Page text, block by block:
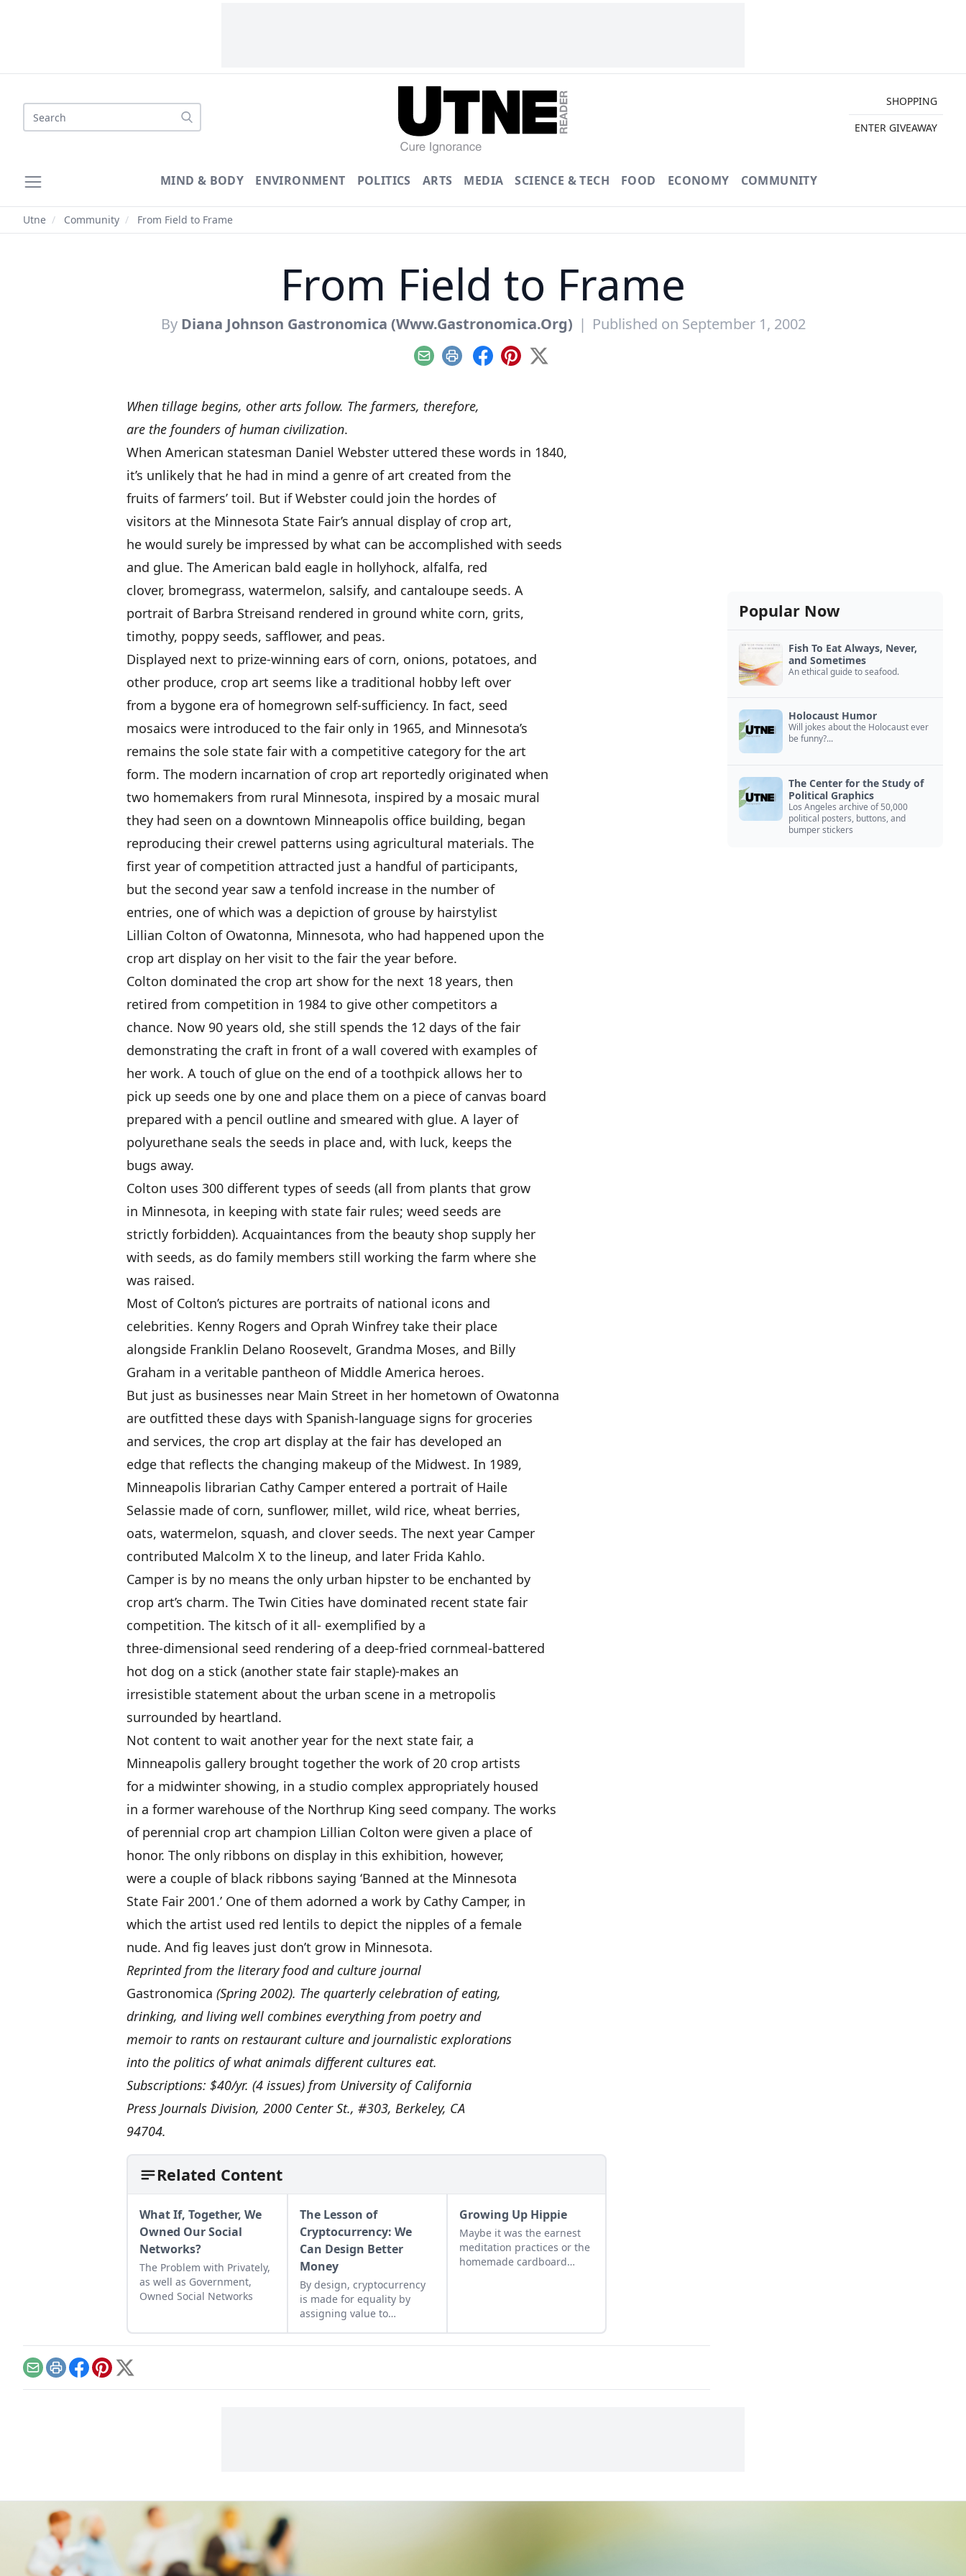
Search
SHOPPING
ENTER GIVEAWAY
MIND & BODY ENVIRONMENT POLITICS ARTS MEDIA SCIENCE & TECH FOOD ECONOMY COMMUNITY
Utne / Community / From Field to Frame
From Field to Frame
By Diana Johnson Gastronomica (Www.Gastronomica.Org) | Published on September 1, 2002
EmailPrint Facebook
Pinterest
X
When tillage begins, other arts follow. The farmers, therefore,
are the founders of human civilization.
When American statesman Daniel Webster uttered these words in 1840,
it’s unlikely that he had in mind a genre of art created from the
fruits of farmers’ toil. But if Webster could join the hordes of
visitors at the Minnesota State Fair’s annual display of crop art,
he would surely be impressed by what can be accomplished with seeds
and glue. The American bald eagle in hollyhock, alfalfa, red
clover, bromegrass, watermelon, salsify, and cantaloupe seeds. A
portrait of Barbra Streisand rendered in ground white corn, grits,
timothy, poppy seeds, safflower, and peas.
Displayed next to prize-winning ears of corn, onions, potatoes, and
other produce, crop art seems like a traditional hobby left over
from a bygone era of homegrown self-sufficiency. In fact, seed
mosaics were introduced to the fair only in 1965, and Minnesota’s
remains the sole state fair with a competitive category for the art
form. The modern incarnation of crop art reportedly originated when
two homemakers from rural Minnesota, inspired by a mosaic mural
they had seen on a downtown Minneapolis office building, began
reproducing their crewel patterns using agricultural materials. The
first year of competition attracted just a handful of participants,
but the second year saw a tenfold increase in the number of
entries, one of which was a depiction of grouse by hairstylist
Lillian Colton of Owatonna, Minnesota, who had happened upon the
crop art display on her visit to the fair the year before.
Colton dominated the crop art show for the next 18 years, then
retired from competition in 1984 to give other competitors a
chance. Now 90 years old, she still spends the 12 days of the fair
demonstrating the craft in front of a wall covered with examples of
her work. A touch of glue on the end of a toothpick allows her to
pick up seeds one by one and place them on a piece of canvas board
prepared with a pencil outline and smeared with glue. A layer of
polyurethane seals the seeds in place and, with luck, keeps the
bugs away.
Colton uses 300 different types of seeds (all from plants that grow
in Minnesota, in keeping with state fair rules; weed seeds are
strictly forbidden). Acquaintances from the beauty shop supply her
with seeds, as do family members still working the farm where she
was raised.
Most of Colton’s pictures are portraits of national icons and
celebrities. Kenny Rogers and Oprah Winfrey take their place
alongside Franklin Delano Roosevelt, Grandma Moses, and Billy
Graham in a veritable pantheon of Middle America heroes.
But just as businesses near Main Street in her hometown of Owatonna
are outfitted these days with Spanish-language signs for groceries
and services, the crop art display at the fair has developed an
edge that reflects the changing makeup of the Midwest. In 1989,
Minneapolis librarian Cathy Camper entered a portrait of Haile
Selassie made of corn, sunflower, millet, wild rice, wheat berries,
oats, watermelon, squash, and clover seeds. The next year Camper
contributed Malcolm X to the lineup, and later Frida Kahlo.
Camper is by no means the only urban hipster to be enchanted by
crop art’s charm. The Twin Cities have dominated recent state fair
competition. The kitsch of it all- exemplified by a
three-dimensional seed rendering of a deep-fried cornmeal-battered
hot dog on a stick (another state fair staple)-makes an
irresistible statement about the urban scene in a metropolis
surrounded by heartland.
Not content to wait another year for the next state fair, a
Minneapolis gallery brought together the work of 20 crop artists
for a midwinter showing, in a studio complex appropriately housed
in a former warehouse of the Northrup King seed company. The works
of perennial crop art champion Lillian Colton were given a place of
honor. The only ribbons on display in this exhibition, however,
were a couple of black ribbons saying ‘Banned at the Minnesota
State Fair 2001.’ One of them adorned a work by Cathy Camper, in
which the artist used red lentils to depict the nipples of a female
nude. And fig leaves just don’t grow in Minnesota.
Reprinted from the literary food and culture journal
Gastronomica (Spring 2002). The quarterly celebration of eating,
drinking, and living well combines everything from poetry and
memoir to rants on restaurant culture and journalistic explorations
into the politics of what animals different cultures eat.
Subscriptions: $40/yr. (4 issues) from University of California
Press Journals Division, 2000 Center St., #303, Berkeley, CA
94704.
Related Content
What If, Together, We
Owned Our Social
Networks?
The Problem with Privately,
as well as Government,
Owned Social Networks
The Lesson of
Cryptocurrency: We
Can Design Better
Money
By design, cryptocurrency
is made for equality by
assigning value to
feeding the hungry and
Growing Up Hippie
Maybe it was the earnest
meditation practices or the
homemade cardboard
tidiness, and lots of
sugar....
EmailPrintFacebook
Pinterest
X
Popular Now
Fish To Eat Always, Never,
and Sometimes
An ethical guide to seafood.
Holocaust Humor
Will jokes about the Holocaust ever
be funny?...
The Center for the Study of
Political Graphics
Los Angeles archive of 50,000
political posters, buttons, and
bumper stickers